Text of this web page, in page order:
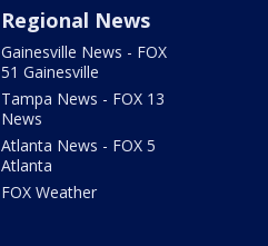
Regional News
Gainesville News - FOX
51 Gainesville
Tampa News - FOX 13
News
Atlanta News - FOX 5
Atlanta
FOX Weather